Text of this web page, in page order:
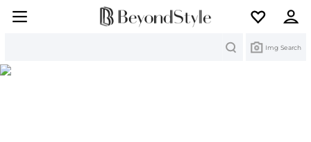
Img Search